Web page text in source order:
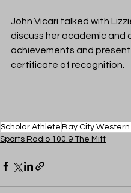
John Vicari talked with
discuss her academic and
achievements and
certificate of recognition.
Scholar Athlete Bay City
Sports Radio 100.9 The Mitt